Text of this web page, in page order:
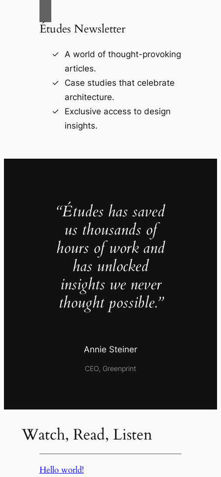
Études Newsletter
A world of thought-provoking
articles.
Case studies that celebrate
architecture.
Exclusive access to design
insights.
“Études has saved
us thousands of
hours of work and
has unlocked
insights we never
thought possible.”
Annie Steiner
CEO, Greenprint
Watch, Read, Listen
Hello world!